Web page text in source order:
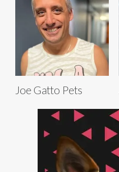
Joe Gatto Pets